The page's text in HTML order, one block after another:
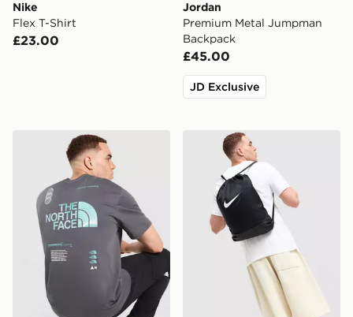
Nike
Flex T-Shirt
£23.00
Jordan
Premium Metal Jumpman
Backpack
£45.00
JD Exclusive
The North Face Graphic Oversized T-Shirt
Nike Brasilia Drawstring